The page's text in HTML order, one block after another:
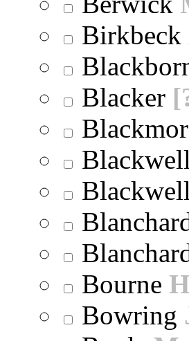
Birkbeck
Blacker
Blackwell
Blackwell
Bourne
Bowring